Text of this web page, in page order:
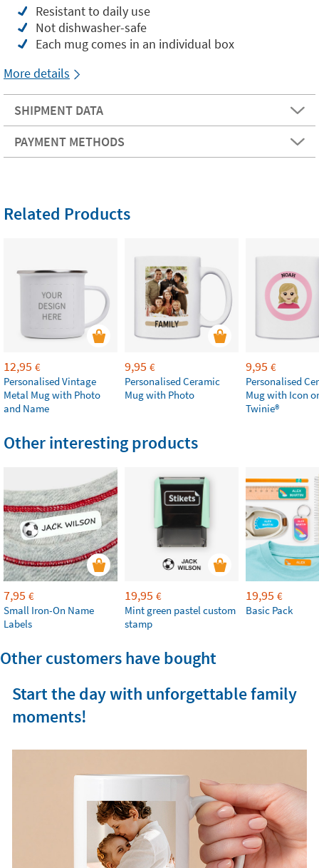
Resistant to daily use
Not dishwasher-safe
Each mug comes in an individual box
More details
SHIPMENT DATA
PAYMENT METHODS
Related Products
12,95 €
Personalised Vintage
Metal Mug with Photo
and Name
9,95 €
Personalised Ceramic
Mug with Photo
9,95 €
Personalised
Mug with Icon
Twinie®️
Other interesting products
7,95 €
Small Iron-On Name
Labels
19,95 €
Mint green pastel custom
stamp
19,95 €
Basic Pack
Other customers have bought
Start the day with unforgettable family
moments!